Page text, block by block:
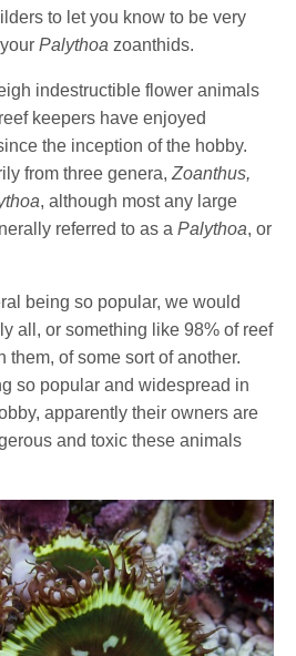
to let you know to be very
Palythoa zoanthids.
indestructible flower animals
keepers have enjoyed
the inception of the hobby.
from three genera,Zoanthus,
, although most any large
referred to as aPalythoa, or
being so popular, we would
all, or something like 98% of reef
them, of some sort of another.
so popular and widespread in
apparently their owners are
and toxic these animals